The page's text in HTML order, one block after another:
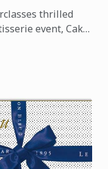
thrilled
event, Cake,